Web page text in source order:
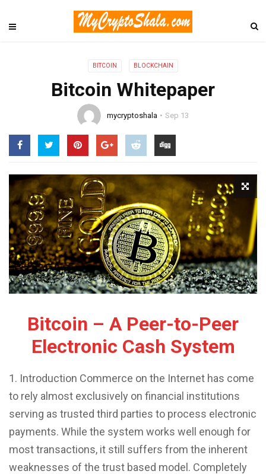
BITCOIN BLOCKCHAIN
Bitcoin Whitepaper
mycryptoshala Sep 13
Bitcoin – A Peer-to-Peer
Electronic Cash System
1. Introduction Commerce on the Internet has come
to rely almost exclusively on financial institutions
serving as trusted third parties to process electronic
payments. While the system works well enough for
most transactions, it still suffers from the inherent
weaknesses of the trust based model. Completely